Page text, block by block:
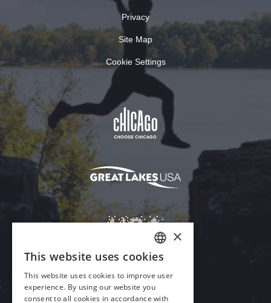
Privacy
Site Map
Cookie Settings
Download Acrobat Reader